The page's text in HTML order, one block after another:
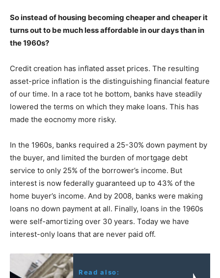
So instead of housing becoming cheaper and cheaper it
turns out to be much less affordable in our days than in
the 1960s?
Credit creation has inflated asset prices. The resulting
asset-price inflation is the distinguishing financial feature
of our time. In a race tot he bottom, banks have steadily
lowered the terms on which they make loans. This has
made the eocnomy more risky.
In the 1960s, banks required a 25-30% down payment by
the buyer, and limited the burden of mortgage debt
service to only 25% of the borrower’s income. But
interest is now federally guaranteed up to 43% of the
home buyer’s income. And by 2008, banks were making
loans no down payment at all. Finally, loans in the 1960s
were self-amortizing over 30 years. Today we have
interest-only loans that are never paid off.
Read also: